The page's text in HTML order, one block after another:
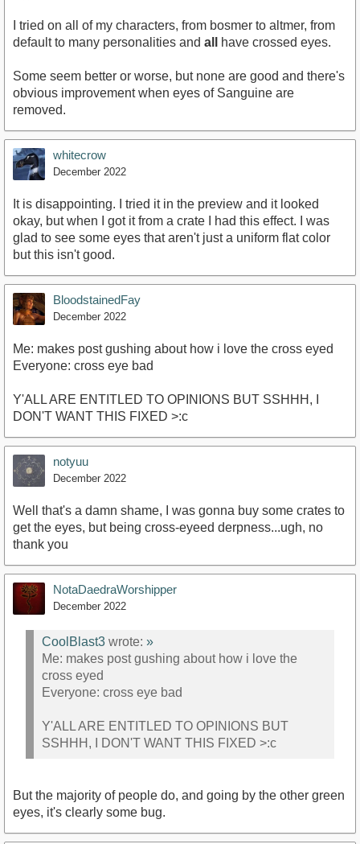
I tried on all of my characters, from bosmer to altmer, from
default to many personalities and all have crossed eyes.
Some seem better or worse, but none are good and there's
obvious improvement when eyes of Sanguine are
removed.
whitecrow
December 2022
It is disappointing. I tried it in the preview and it looked
okay, but when I got it from a crate I had this effect. I was
glad to see some eyes that aren't just a uniform flat color
but this isn't good.
BloodstainedFay
December 2022
Me: makes post gushing about how i love the cross eyed
Everyone: cross eye bad
Y'ALL ARE ENTITLED TO OPINIONS BUT SSHHH, I
DON'T WANT THIS FIXED >:c
notyuu
December 2022
Well that's a damn shame, I was gonna buy some crates to
get the eyes, but being cross-eyeed derpness...ugh, no
thank you
NotaDaedraWorshipper
December 2022
CoolBlast3 wrote: »
Me: makes post gushing about how i love the
cross eyed
Everyone: cross eye bad
Y'ALL ARE ENTITLED TO OPINIONS BUT
SSHHH, I DON'T WANT THIS FIXED >:c
But the majority of people do, and going by the other green
eyes, it's clearly some bug.